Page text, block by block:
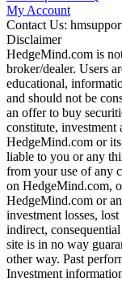
My Account
Contact Us:
Disclaimer
HedgeMind.com is
broker/dealer. Users
educational,
and should not be
an offer to buy
constitute,
HedgeMind.com or
liable to you or any
from your use of any
on HedgeMind.com,
HedgeMind.com or
investment losses,
indirect,
site is in no way
other way. Past
Investment